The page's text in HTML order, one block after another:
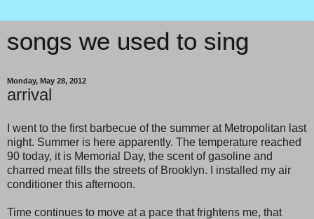
songs we used to sing
Monday, May 28, 2012
arrival
I went to the first barbecue of the summer at Metropolitan last
night. Summer is here apparently. The temperature reached
90 today, it is Memorial Day, the scent of gasoline and
charred meat fills the streets of Brooklyn. I installed my air
conditioner this afternoon.
Time continues to move at a pace that frightens me, that